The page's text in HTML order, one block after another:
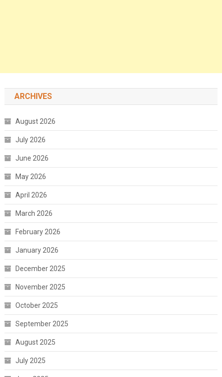
ARCHIVES
August 2026
July 2026
June 2026
May 2026
April 2026
March 2026
February 2026
January 2026
December 2025
November 2025
October 2025
September 2025
August 2025
July 2025